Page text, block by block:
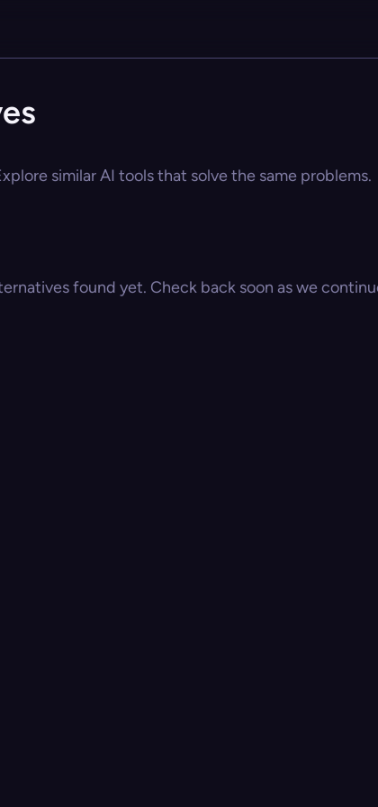
similar AI tools that solve the same problems.
found yet. Check back soon as we